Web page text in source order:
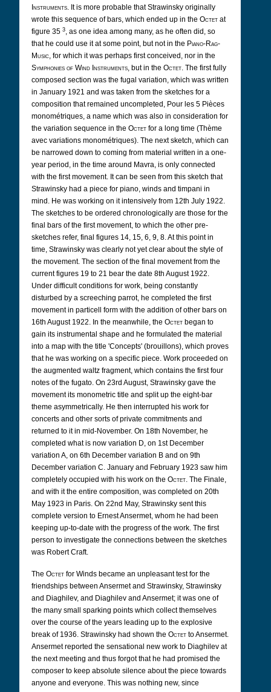
Instruments. It is more probable that Strawinsky originally
wrote this sequence of bars, which ended up in the Octet at
figure 35 3, as one idea among many, as he often did, so
that he could use it at some point, but not in the Piano-Rag-
Music, for which it was perhaps first conceived, nor in the
Symphonies of Wind Instruments, but in the Octet. The first fully
composed section was the fugal variation, which was written
in January 1921 and was taken from the sketches for a
composition that remained uncompleted, Pour les 5 Pièces
monométriques, a name which was also in consideration for
the variation sequence in the Octet for a long time (Thème
avec variations monométriques). The next sketch, which can
be narrowed down to coming from material written in a one-
year period, in the time around Mavra, is only connected
with the first movement. It can be seen from this sketch that
Strawinsky had a piece for piano, winds and timpani in
mind. He was working on it intensively from 12th July 1922.
The sketches to be ordered chronologically are those for the
final bars of the first movement, to which the other pre-
sketches refer, final figures 14, 15, 6, 9, 8. At this point in
time, Strawinsky was clearly not yet clear about the style of
the movement. The section of the final movement from the
current figures 19 to 21 bear the date 8th August 1922.
Under difficult conditions for work, being constantly
disturbed by a screeching parrot, he completed the first
movement in particell form with the addition of other bars on
16th August 1922. In the meanwhile, the Octet began to
gain its instrumental shape and he formulated the material
into a map with the title 'Concepts' (brouillons), which proves
that he was working on a specific piece. Work proceeded on
the augmented waltz fragment, which contains the first four
notes of the fugato. On 23rd August, Strawinsky gave the
movement its monometric title and split up the eight-bar
theme asymmetrically. He then interrupted his work for
concerts and other sorts of private commitments and
returned to it in mid-November. On 18th November, he
completed what is now variation D, on 1st December
variation A, on 6th December variation B and on 9th
December variation C. January and February 1923 saw him
completely occupied with his work on the Octet. The Finale,
and with it the entire composition, was completed on 20th
May 1923 in Paris. On 22nd May, Strawinsky sent this
complete version to Ernest Ansermet, whom he had been
keeping up-to-date with the progress of the work. The first
person to investigate the connections between the sketches
was Robert Craft.
The Octet for Winds became an unpleasant test for the
friendships between Ansermet and Strawinsky, Strawinsky
and Diaghilev, and Diaghilev and Ansermet; it was one of
the many small sparking points which collect themselves
over the course of the years leading up to the explosive
break of 1936. Strawinsky had shown the Octet to Ansermet.
Ansermet reported the sensational new work to Diaghilev at
the next meeting and thus forgot that he had promised the
composer to keep absolute silence about the piece towards
anyone and everyone. This was nothing new, since